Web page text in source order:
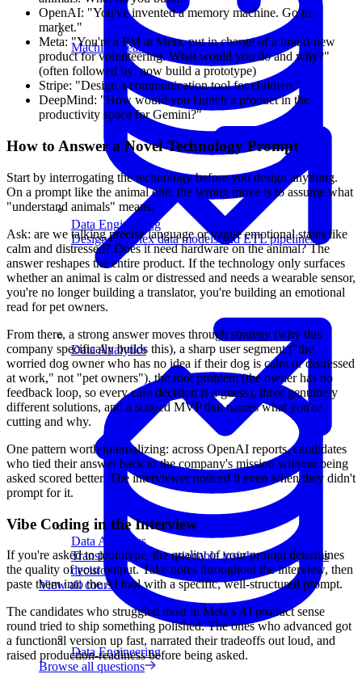
Data Engineering
Design complex data models and ETL pipelines.
Data Analytics
Translate data into actionable insights and business
decisions.
View all courses
Machine Learning
Data Analytics
Data Engineering
Browse all questions
OpenAI: "You've invented a memory machine. Go to
market."
Meta: "You're a PM at Meta, put in charge of a brand-new
product for volunteering. What would you do and why?"
(often followed by: now build a prototype)
Stripe: "Design a communication tool for children."
DeepMind: "How would you launch a product in the
productivity space for Gemini?"
How to Answer a Novel-Technology Prompt
Start by interrogating the technology before you design anything.
On a prompt like the animal one, the wrong move is to assume what
"understand animals" means.
Ask: are we talking precise language or vague emotional states like
calm and distressed? Does it need hardware on the animal? The
answer reshapes the entire product. If the technology only surfaces
whether an animal is calm or distressed and needs a wearable sensor,
you're no longer building a translator, you're building an emotional
read for pet owners.
From there, a strong answer moves through strategy (why this
company specifically builds this), a sharp user segment ("the
worried dog owner who has no idea if their dog is calm or distressed
at work," not "pet owners"), the root problem (the owner has no
feedback loop, so every care decision is a guess), three genuinely
different solutions, and a scoped MVP that names what you're
cutting and why.
One pattern worth internalizing: across OpenAI reports, candidates
who tied their answer back to the company's mission without being
asked scored better. The interviewer noticed it even when they didn't
prompt for it.
Vibe Coding in the Interview
If you're asked to prototype, the quality of your prompt determines
the quality of your output. Take notes throughout the interview, then
paste them into the AI tool with a specific, well-structured prompt.
The candidates who struggled most in Meta's AI product sense
round tried to ship something polished. The ones who advanced got
a functional version up fast, narrated their tradeoffs out loud, and
raised production-readiness before being asked.